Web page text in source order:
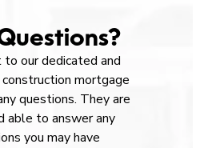
to our dedicated and
mortgage
questions. They are
able to answer any
you may have